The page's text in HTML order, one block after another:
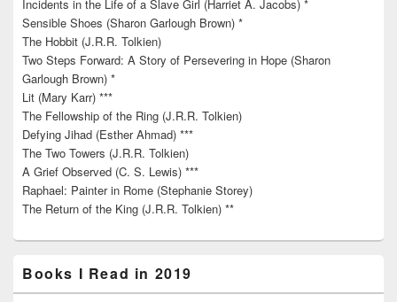
Incidents in the Life of a Slave Girl (Harriet A. Jacobs) *
Sensible Shoes (Sharon Garlough Brown) *
The Hobbit (J.R.R. Tolkien)
Two Steps Forward: A Story of Persevering in Hope (Sharon
Garlough Brown) *
Lit (Mary Karr) ***
The Fellowship of the Ring (J.R.R. Tolkien)
Defying Jihad (Esther Ahmad) ***
The Two Towers (J.R.R. Tolkien)
A Grief Observed (C. S. Lewis) ***
Raphael: Painter in Rome (Stephanie Storey)
The Return of the King (J.R.R. Tolkien) **
Books I Read in 2019